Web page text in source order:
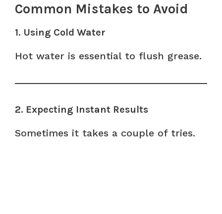
Common Mistakes to Avoid
1. Using Cold Water
Hot water is essential to flush grease.
2. Expecting Instant Results
Sometimes it takes a couple of tries.